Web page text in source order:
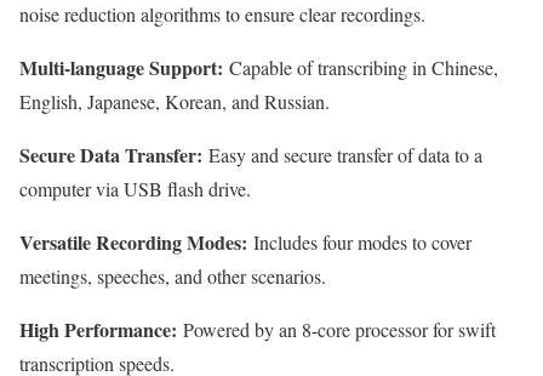
noise reduction algorithms to ensure clear recordings.
Multi-language Support: Capable of transcribing in Chinese,
English, Japanese, Korean, and Russian.
Secure Data Transfer: Easy and secure transfer of data to a
computer via USB flash drive.
Versatile Recording Modes: Includes four modes to cover
meetings, speeches, and other scenarios.
High Performance: Powered by an 8-core processor for swift
transcription speeds.